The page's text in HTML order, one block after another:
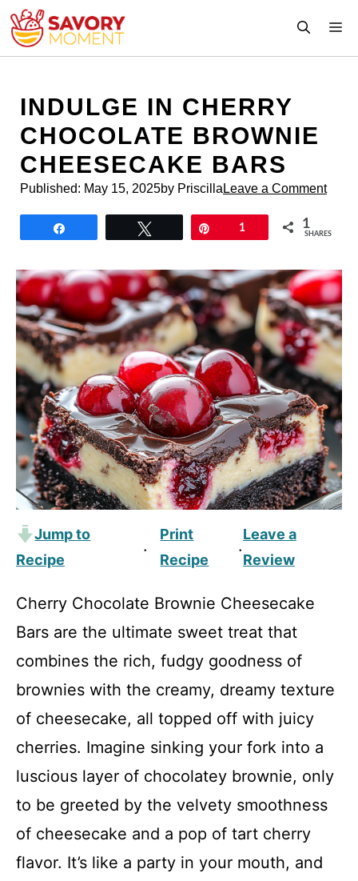
Skip
content
INDULGE IN CHERRY
CHOCOLATE BROWNIE
CHEESECAKE BARS
Published: May 15, 2025by Priscilla Leave a Comment
1 1
SHARES
Jump to
Recipe
·
Print
Recipe
·
Leave a
Review
Cherry Chocolate Brownie Cheesecake
Bars are the ultimate sweet treat that
combines the rich, fudgy goodness of
brownies with the creamy, dreamy texture
of cheesecake, all topped off with juicy
cherries. Imagine sinking your fork into a
luscious layer of chocolatey brownie, only
to be greeted by the velvety smoothness
of cheesecake and a pop of tart cherry
flavor. It’s like a party in your mouth, and